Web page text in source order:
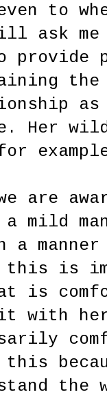
to
ask me
provide
the
as
Her
we are
a mild
a
is
is
with her
this
the